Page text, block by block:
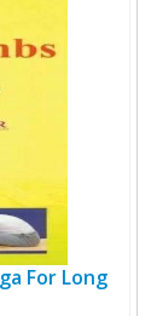
For Long